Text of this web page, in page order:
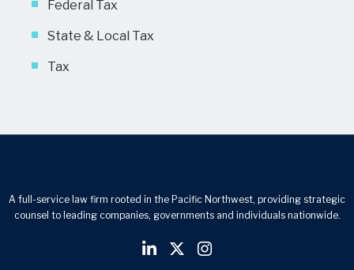
Federal Tax
State & Local Tax
Tax
A full-service law firm rooted in the Pacific Northwest, providing strategic
counsel to leading companies, governments and individuals nationwide.